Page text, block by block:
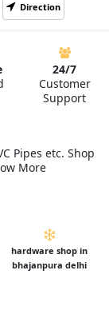
Direction
24/7
Customer
Support
Pipes etc. Shop
More
hardware shop in
bhajanpura delhi